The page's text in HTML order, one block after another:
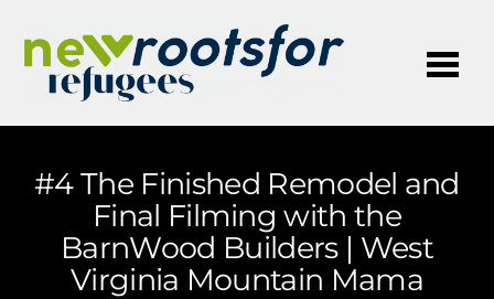
#4 The Finished Remodel and
Final Filming with the
BarnWood Builders | West
Virginia Mountain Mama